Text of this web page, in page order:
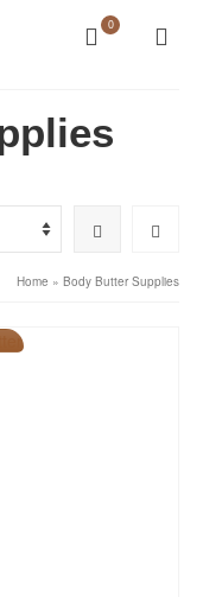
0
Home » Body Butter Supplies